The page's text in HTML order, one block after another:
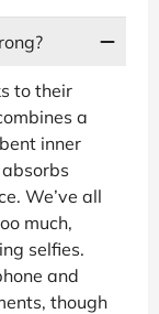
to their
a
inner
We’ve all
much,
selfies.
and
though